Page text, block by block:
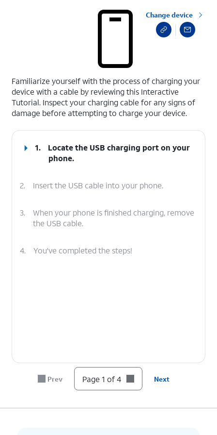
Change device
Familiarize yourself with the process of charging your
device with a cable by reviewing this Interactive
Tutorial. Inspect your charging cable for any signs of
damage before attempting to charge your device.
1.
Locate the USB charging port on your
phone.
2. Insert the USB cable into your phone.
3.
When your phone is finished charging, remove
the USB cable.
4. You've completed the steps!
Prev Page 1 of 4 Next